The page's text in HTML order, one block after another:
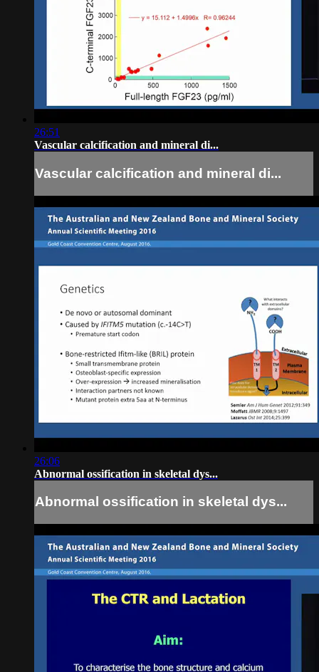
26:51
Vascular calcification and mineral di...
Vascular calcification and mineral di...
26:06
Abnormal ossification in skeletal dys...
Abnormal ossification in skeletal dys...